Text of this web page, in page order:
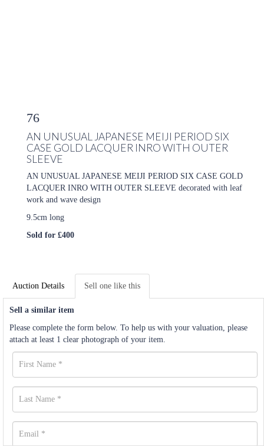
76
AN UNUSUAL JAPANESE MEIJI PERIOD SIX
CASE GOLD LACQUER INRO WITH OUTER
SLEEVE
AN UNUSUAL JAPANESE MEIJI PERIOD SIX CASE GOLD
LACQUER INRO WITH OUTER SLEEVE decorated with leaf
work and wave design
9.5cm long
Sold for £400
Auction Details Sell one like this
Sell a similar item
Please complete the form below. To help us with your valuation, please
attach at least 1 clear photograph of your item.